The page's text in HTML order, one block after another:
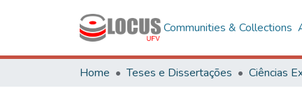
Communities & Collections
Home Teses e Dissertações